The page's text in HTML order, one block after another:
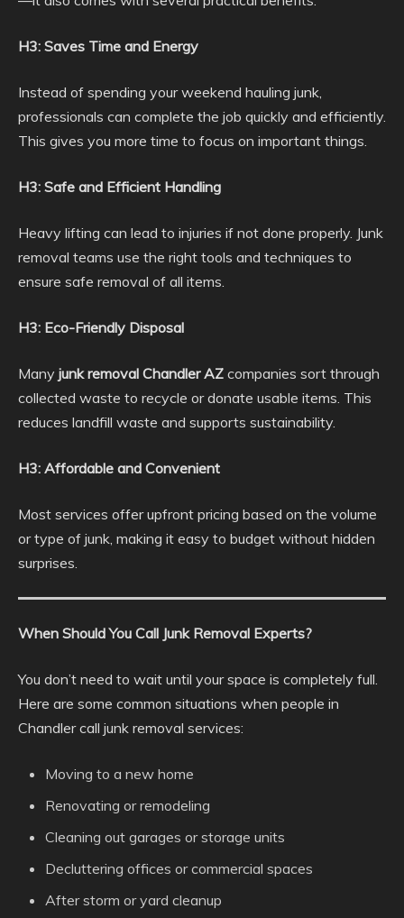
H3: Saves Time and Energy
Instead of spending your weekend hauling junk,
professionals can complete the job quickly and efficiently.
This gives you more time to focus on important things.
H3: Safe and Efficient Handling
Heavy lifting can lead to injuries if not done properly. Junk
removal teams use the right tools and techniques to
ensure safe removal of all items.
H3: Eco-Friendly Disposal
Many junk removal Chandler AZ companies sort through
collected waste to recycle or donate usable items. This
reduces landfill waste and supports sustainability.
H3: Affordable and Convenient
Most services offer upfront pricing based on the volume
or type of junk, making it easy to budget without hidden
surprises.
When Should You Call Junk Removal Experts?
You don’t need to wait until your space is completely full.
Here are some common situations when people in
Chandler call junk removal services:
Moving to a new home
Renovating or remodeling
Cleaning out garages or storage units
Decluttering offices or commercial spaces
After storm or yard cleanup